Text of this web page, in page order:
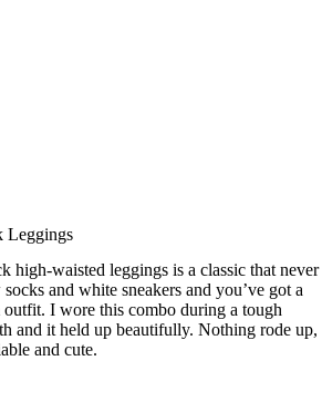
Leggings
high-waisted leggings is a classic that never
and white sneakers and you’ve got a
outfit. I wore this combo during a tough
and it held up beautifully. Nothing rode up,
and cute.